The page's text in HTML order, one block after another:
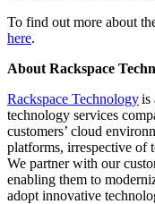
To find out more about
here.
About Rackspace
Rackspace Technologyis
technology services
customers’ cloud
platforms, irrespective of
We partner with our
enabling them to
adopt innovative